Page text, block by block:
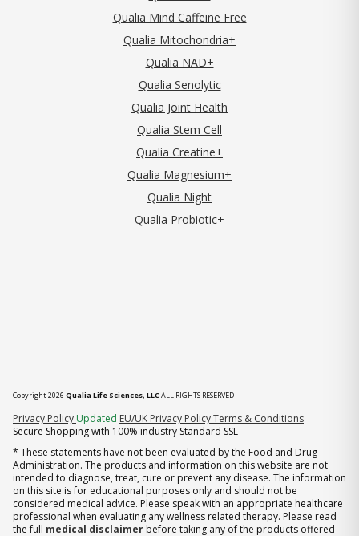
Qualia Mind Caffeine Free
Qualia Mitochondria+
Qualia NAD+
Qualia Senolytic
Qualia Joint Health
Qualia Stem Cell
Qualia Creatine+
Qualia Magnesium+
Qualia Night
Qualia Probiotic+
Copyright 2026 Qualia Life Sciences, LLCALL RIGHTS RESERVED
Privacy Policy (opens in new tab)
Updated EU/UK Privacy PolicyTerms & Conditions
Secure Shopping with 100% industry Standard SSL
* These statements have not been evaluated by the Food and Drug
Administration. The products and information on this website are not
intended to diagnose, treat, cure or prevent any disease. The information
on this site is for educational purposes only and should not be
considered medical advice. Please speak with an appropriate healthcare
professional when evaluating any wellness related therapy. Please read
the full medical disclaimer before taking any of the products offered